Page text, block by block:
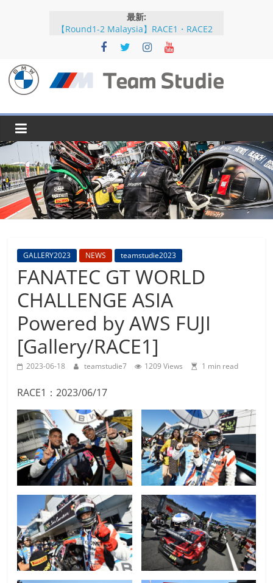
へ
キ
プ
最新:
【Round1-2 Malaysia】RACE1・RACE2
【Round5-6 JAPAN】RACE2
【Round5-6 JAPAN】RACE1・RACE2予選
【Round3-4 Indonesia】RACE1・RACE2
BMW
M
Team
Studie
SUPER
BMW
Team
Studie
M4GT3
GALLERY2023 NEWS teamstudie2023
FANATEC GT WORLD
CHALLENGE ASIA
Powered by AWS FUJI
[Gallery/RACE1]
2023-06-18 teamstudie7 1209 Views 1 min read
RACE1：2023/06/17